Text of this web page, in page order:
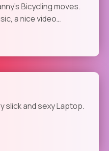
Bicycling moves.
a nice video…
slick and sexy Laptop.